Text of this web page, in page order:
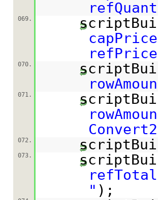
069.
070.
071.
072.
073.
" );